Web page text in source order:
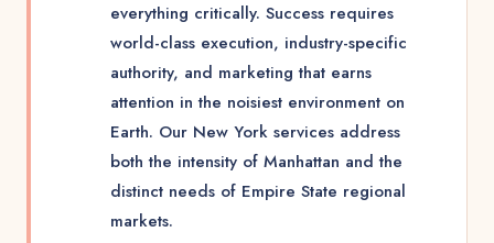
everything critically. Success requires
world-class execution, industry-specific
authority, and marketing that earns
attention in the noisiest environment on
Earth. Our New York services address
both the intensity of Manhattan and the
distinct needs of Empire State regional
markets.